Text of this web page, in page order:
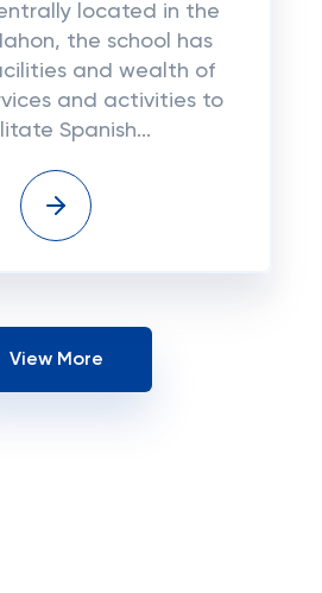
located in the
the school has
and wealth of
and activities to
Spanish...
View More